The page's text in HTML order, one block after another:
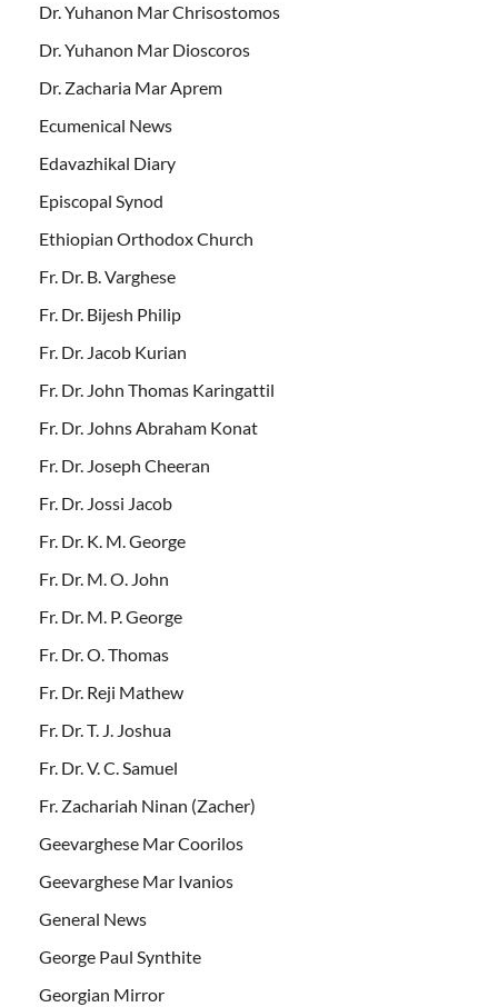
Dr. Yuhanon Mar Chrisostomos
Dr. Yuhanon Mar Dioscoros
Dr. Zacharia Mar Aprem
Ecumenical News
Edavazhikal Diary
Episcopal Synod
Ethiopian Orthodox Church
Fr. Dr. B. Varghese
Fr. Dr. Bijesh Philip
Fr. Dr. Jacob Kurian
Fr. Dr. John Thomas Karingattil
Fr. Dr. Johns Abraham Konat
Fr. Dr. Joseph Cheeran
Fr. Dr. Jossi Jacob
Fr. Dr. K. M. George
Fr. Dr. M. O. John
Fr. Dr. M. P. George
Fr. Dr. O. Thomas
Fr. Dr. Reji Mathew
Fr. Dr. T. J. Joshua
Fr. Dr. V. C. Samuel
Fr. Zachariah Ninan (Zacher)
Geevarghese Mar Coorilos
Geevarghese Mar Ivanios
General News
George Paul Synthite
Georgian Mirror